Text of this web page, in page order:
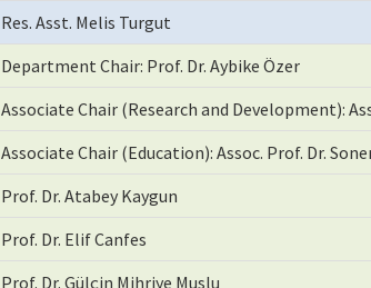
Res. Asst. Melis Turgut
Department Chair: Prof. Dr. Aybike Özer
Associate Chair (Research and Development):
Associate Chair (Education): Assoc. Prof. Dr.
Prof. Dr. Atabey Kaygun
Prof. Dr. Elif Canfes
Prof. Dr. Gülçin Mihriye Muslu